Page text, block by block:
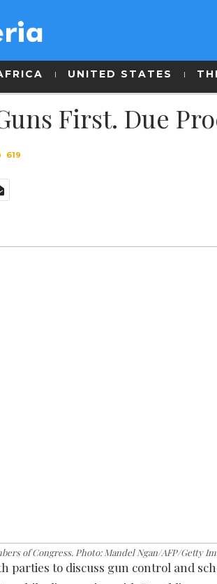
UNITED STATES
First. Due
619
of Congress. Photo: Mandel Ngan/AFP/Getty
to discuss gun control and